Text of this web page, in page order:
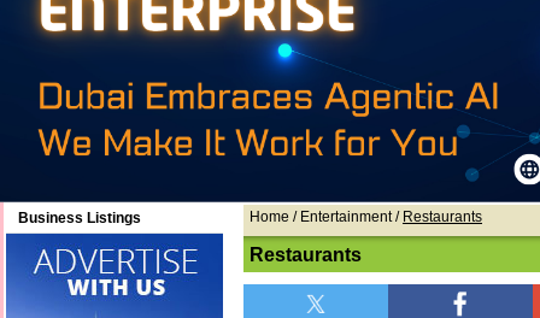
Business Listings Home / Entertainment / Restaurants
Restaurants